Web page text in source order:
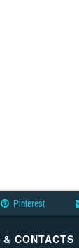
Pinterest
& CONTACTS